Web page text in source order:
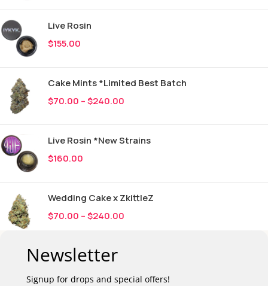
Live Rosin
$155.00
Cake Mints *Limited Best Batch
$70.00 –$240.00
Live Rosin *New Strains
$160.00
Wedding Cake x ZkittleZ
$70.00 –$240.00
Newsletter
Signup for drops and special offers!